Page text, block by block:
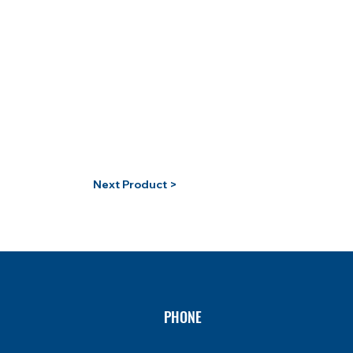
Next Product >
PHONE